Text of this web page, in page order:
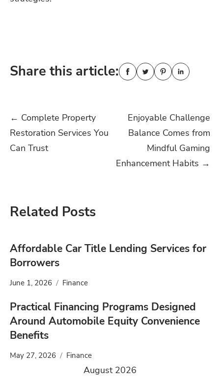
Share this article:
Post
navigation
← Complete Property
Restoration Services You
Can Trust
Enjoyable Challenge
Balance Comes from
Mindful Gaming
Enhancement Habits →
Related Posts
Affordable Car Title Lending Services for
Borrowers
June 1, 2026 Finance
Practical Financing Programs Designed
Around Automobile Equity Convenience
Benefits
May 27, 2026 Finance
August 2026